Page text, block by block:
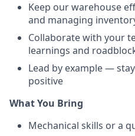
Keep our warehouse
and managing
Collaborate with your
learnings and
Lead by example —
positive
What You Bring
Mechanical skills or a